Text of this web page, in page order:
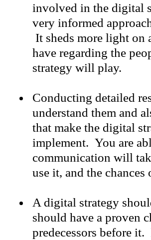
involved in the digital
very informed
It sheds more light
have regarding the
strategy will play.
Conducting detailed
understand them and
that make the digital
implement. You are
communication will
use it, and the
A digital strategy
should have a proven
predecessors before